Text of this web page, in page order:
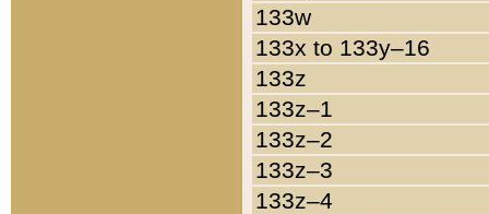
133w
133x to 133y–16
133z
133z–1
133z–2
133z–3
133z–4